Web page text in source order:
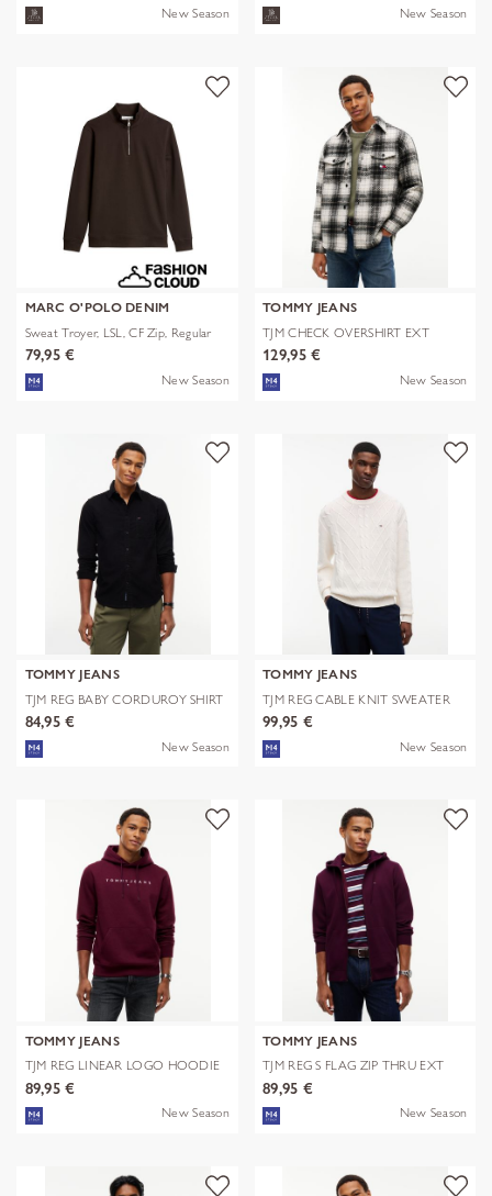
New Season New Season
MARC O'POLO DENIM
Sweat Troyer, LSL, CF Zip, Regular
79,95 €
New Season
TOMMY JEANS
TJM CHECK OVERSHIRT EXT
129,95 €
New Season
TOMMY JEANS
TJM REG BABY CORDUROY SHIRT
EXT
84,95 €
New Season
TOMMY JEANS
TJM REG CABLE KNIT SWEATER
99,95 €
New Season
TOMMY JEANS
TJM REG LINEAR LOGO HOODIE
EXT
89,95 €
New Season
TOMMY JEANS
TJM REG S FLAG ZIP THRU EXT
89,95 €
New Season